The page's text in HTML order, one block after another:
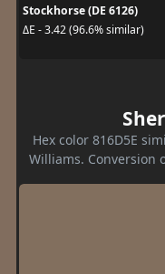
Stockhorse (DE 6126)
ΔE - 3.42 (96.6% similar)
Hex color 816D5E
Williams. Conversion